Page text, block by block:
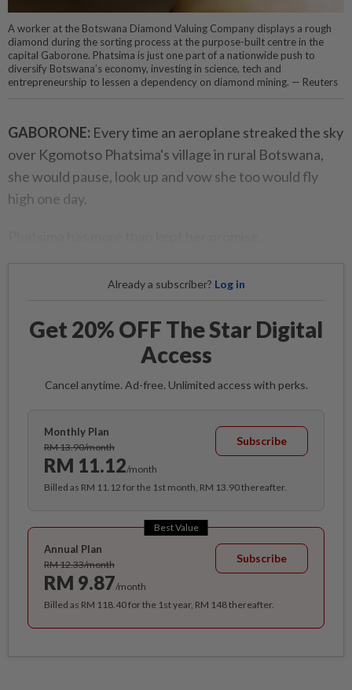
A worker at the Botswana Diamond Valuing Company displays a rough
diamond during the sorting process at the purpose-built centre in the
capital Gaborone. Phatsima is just one part of a nationwide push to
diversify Botswana’s economy, investing in science, tech and
entrepreneurship to lessen a dependency on diamond mining. — Reuters
GABORONE: Every time an aeroplane streaked the sky
over Kgomotso Phatsima's village in rural Botswana,
she would pause, look up and vow she too would fly
high one day.
Already a subscriber? Log in
Get 20% OFF The Star Digital
Access
Cancel anytime. Ad-free. Unlimited access with perks.
Monthly Plan
RM 13.90/month
RM 11.12/month
Subscribe
Billed as RM 11.12 for the 1st month, RM 13.90 thereafter.
Best Value
Annual Plan
RM 12.33/month
RM 9.87/month
Subscribe
Billed as RM 118.40 for the 1st year, RM 148 thereafter.